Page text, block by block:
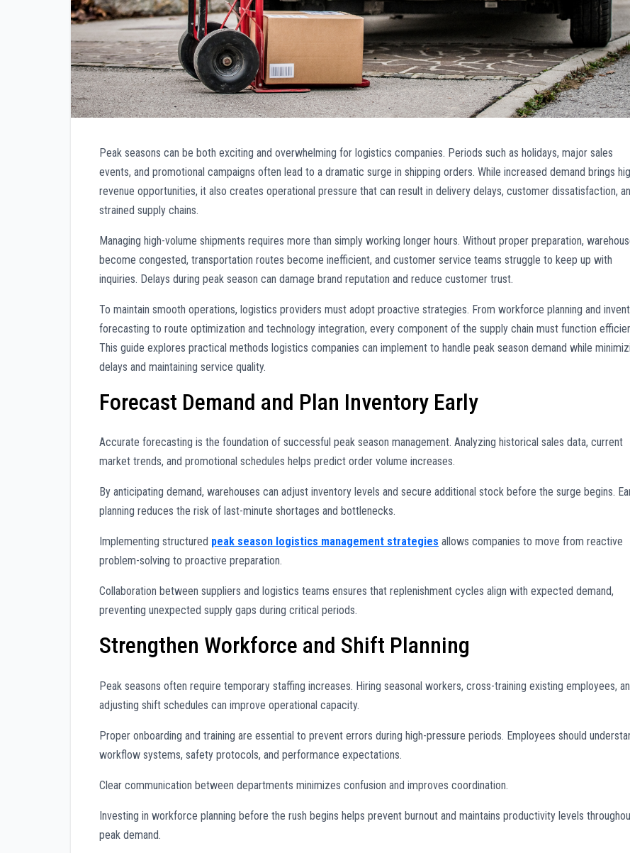
Peak seasons can be both exciting and overwhelming for logistics companies. Periods such as holidays, major sales
events, and promotional campaigns often lead to a dramatic surge in shipping orders. While increased demand brings
revenue opportunities, it also creates operational pressure that can result in delivery delays, customer dissatisfaction,
strained supply chains.
Managing high-volume shipments requires more than simply working longer hours. Without proper preparation,
become congested, transportation routes become inefficient, and customer service teams struggle to keep up with
inquiries. Delays during peak season can damage brand reputation and reduce customer trust.
To maintain smooth operations, logistics providers must adopt proactive strategies. From workforce planning and
forecasting to route optimization and technology integration, every component of the supply chain must function
This guide explores practical methods logistics companies can implement to handle peak season demand while
delays and maintaining service quality.
Forecast Demand and Plan Inventory Early
Accurate forecasting is the foundation of successful peak season management. Analyzing historical sales data, current
market trends, and promotional schedules helps predict order volume increases.
By anticipating demand, warehouses can adjust inventory levels and secure additional stock before the surge begins.
planning reduces the risk of last-minute shortages and bottlenecks.
Implementing structured peak season logistics management strategies allows companies to move from reactive
problem-solving to proactive preparation.
Collaboration between suppliers and logistics teams ensures that replenishment cycles align with expected demand,
preventing unexpected supply gaps during critical periods.
Strengthen Workforce and Shift Planning
Peak seasons often require temporary staffing increases. Hiring seasonal workers, cross-training existing employees,
adjusting shift schedules can improve operational capacity.
Proper onboarding and training are essential to prevent errors during high-pressure periods. Employees should
workflow systems, safety protocols, and performance expectations.
Clear communication between departments minimizes confusion and improves coordination.
Investing in workforce planning before the rush begins helps prevent burnout and maintains productivity levels
peak demand.